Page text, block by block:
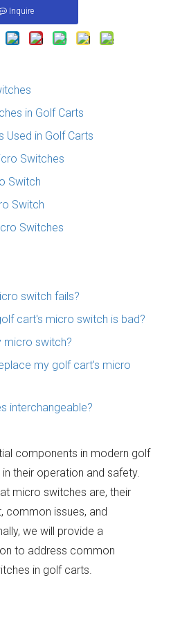
Inquire
in Golf Carts
Used in Golf Carts
Switches
Switch
Switch
Switches
switch fails?
cart's micro switch is bad?
micro switch?
my golf cart's micro
interchangeable?
components in modern golf
their operation and safety.
micro switches are, their
common issues, and
we will provide a
to address common
in golf carts.